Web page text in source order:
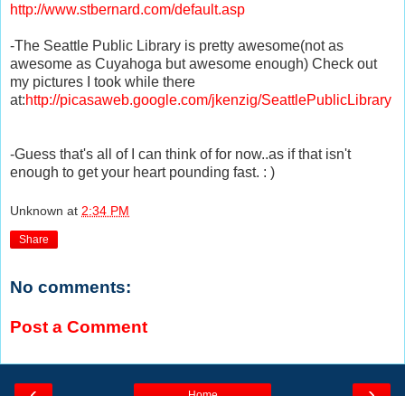
http://www.stbernard.com/default.asp
-The Seattle Public Library is pretty awesome(not as
awesome as Cuyahoga but awesome enough) Check out
my pictures I took while there
at:http://picasaweb.google.com/jkenzig/SeattlePublicLibrary
-Guess that's all of I can think of for now..as if that isn't
enough to get your heart pounding fast. : )
Unknown at 2:34 PM
Share
No comments:
Post a Comment